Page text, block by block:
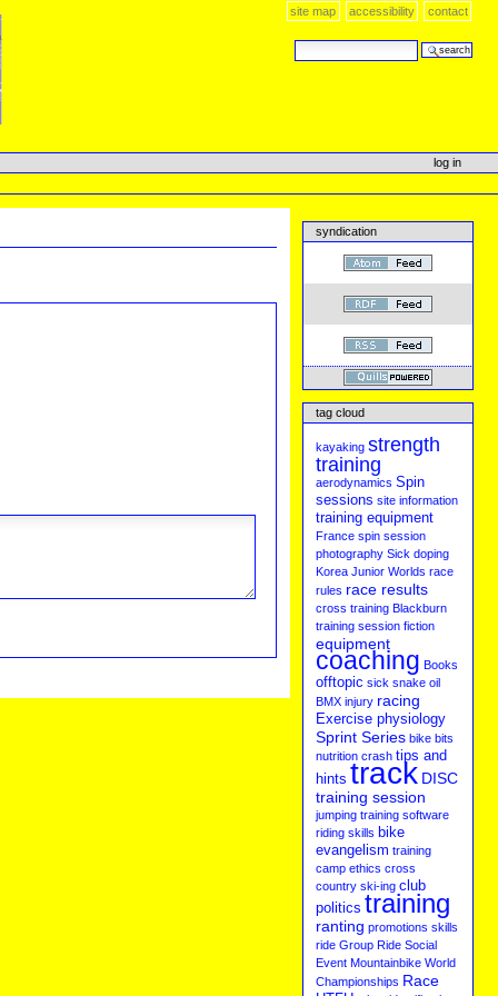
site map accessibility contact
search site
log in
syndication
tag cloud
kayaking strength
training
aerodynamics Spin
sessions site information
training equipment
France spin session
photography Sick doping
Korea Junior Worlds race
rules race results
cross training Blackburn
training session fiction
equipment
coaching Books
offtopic sick snake oil
BMX injury racing
Exercise physiology
Sprint Series bike bits
nutrition crash tips and
hints track DISC
training session
jumping training software
riding skills bike
evangelism training
camp ethics cross
country ski-ing club
politics training
ranting promotions skills
ride Group Ride Social
Event Mountainbike World
Championships Race